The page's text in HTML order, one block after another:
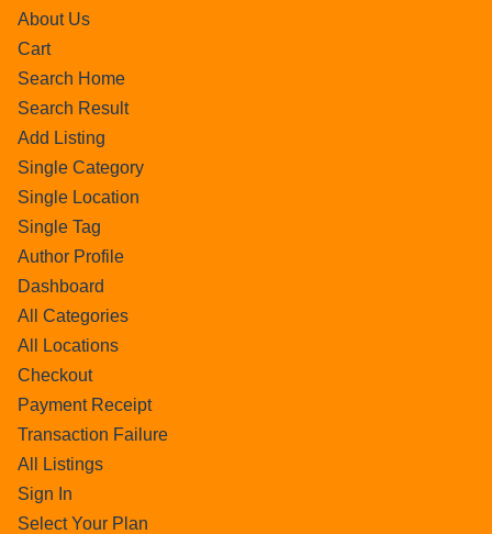
About Us
Cart
Search Home
Search Result
Add Listing
Single Category
Single Location
Single Tag
Author Profile
Dashboard
All Categories
All Locations
Checkout
Payment Receipt
Transaction Failure
All Listings
Sign In
Select Your Plan